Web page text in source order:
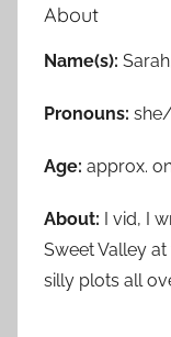
About
Name(s):
Pronouns:
Age: approx.
About: I vid, I
Sweet Valley
silly plots all